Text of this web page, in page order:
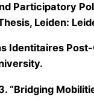
Participatory
Leiden:
Identitaires
“Bridging